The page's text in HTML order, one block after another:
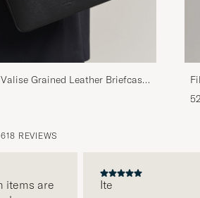
Grained Leather Briefcase
NEXT
REVIEWS
are